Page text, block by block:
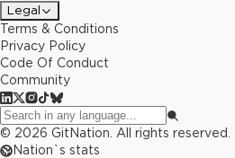
Legal
Terms & Conditions
Privacy Policy
Code Of Conduct
Community
© 2026 GitNation. All rights reserved.
Nation`s stats